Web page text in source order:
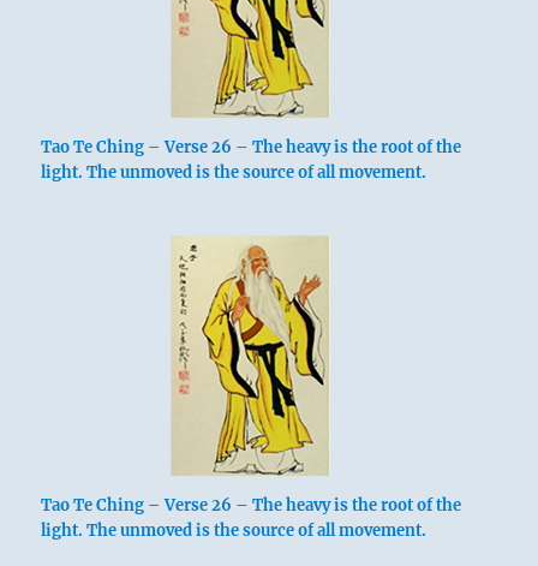
Tao Te Ching – Verse 26 – The heavy is the root of the
light. The unmoved is the source of all movement.
Tao Te Ching – Verse 26 – The heavy is the root of the
light. The unmoved is the source of all movement.